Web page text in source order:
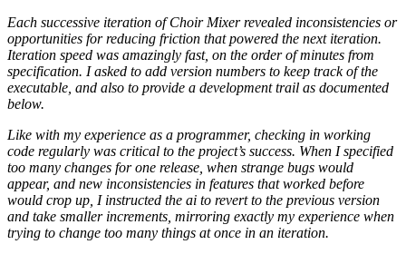
Each successive iteration of Choir Mixer revealed inconsistencies or
opportunities for reducing friction that powered the next iteration.
Iteration speed was amazingly fast, on the order of minutes from
specification. I asked to add version numbers to keep track of the
executable, and also to provide a development trail as documented
below.
Like with my experience as a programmer, checking in working
code regularly was critical to the project’s success. When I specified
too many changes for one release, when strange bugs would
appear, and new inconsistencies in features that worked before
would crop up, I instructed the ai to revert to the previous version
and take smaller increments, mirroring exactly my experience when
trying to change too many things at once in an iteration.